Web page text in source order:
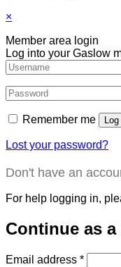
×
Member area login
Log into your Gaslow
Remember me
Lost your password?
Don't have an
For help logging in,
Continue as a
Email address *